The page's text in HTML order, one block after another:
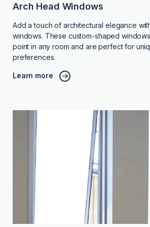
Arch Head Windows
Add a touch of architectural elegance
windows. These custom-shaped
point in any room and are perfect for
preferences.
Learn more